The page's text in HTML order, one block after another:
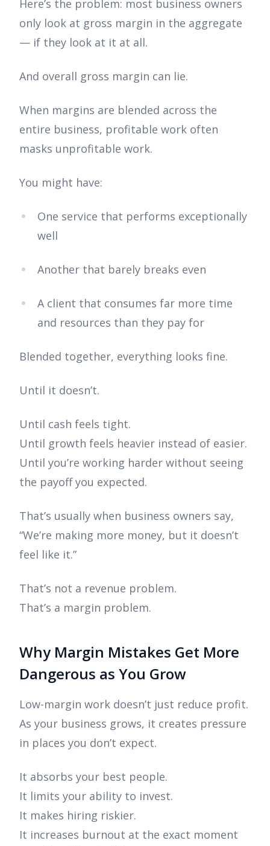
Here’s the problem: most business owners
only look at gross margin in the aggregate
— if they look at it at all.
And overall gross margin can lie.
When margins are blended across the
entire business, profitable work often
masks unprofitable work.
You might have:
One service that performs exceptionally
well
Another that barely breaks even
A client that consumes far more time
and resources than they pay for
Blended together, everything looks fine.
Until it doesn’t.
Until cash feels tight.
Until growth feels heavier instead of easier.
Until you’re working harder without seeing
the payoff you expected.
That’s usually when business owners say,
“We’re making more money, but it doesn’t
feel like it.”
That’s not a revenue problem.
That’s a margin problem.
Why Margin Mistakes Get More
Dangerous as You Grow
Low-margin work doesn’t just reduce profit.
As your business grows, it creates pressure
in places you don’t expect.
It absorbs your best people.
It limits your ability to invest.
It makes hiring riskier.
It increases burnout at the exact moment